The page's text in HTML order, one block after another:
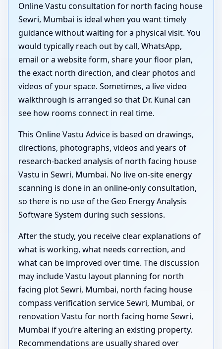
Online Vastu consultation for north facing house
Sewri, Mumbai is ideal when you want timely
guidance without waiting for a physical visit. You
would typically reach out by call, WhatsApp,
email or a website form, share your floor plan,
the exact north direction, and clear photos and
videos of your space. Sometimes, a live video
walkthrough is arranged so that Dr. Kunal can
see how rooms connect in real time.
This Online Vastu Advice is based on drawings,
directions, photographs, videos and years of
research-backed analysis of north facing house
Vastu in Sewri, Mumbai. No live on-site energy
scanning is done in an online-only consultation,
so there is no use of the Geo Energy Analysis
Software System during such sessions.
After the study, you receive clear explanations of
what is working, what needs correction, and
what can be improved over time. The discussion
may include Vastu layout planning for north
facing plot Sewri, Mumbai, north facing house
compass verification service Sewri, Mumbai, or
renovation Vastu for north facing home Sewri,
Mumbai if you’re altering an existing property.
Recommendations are usually shared over